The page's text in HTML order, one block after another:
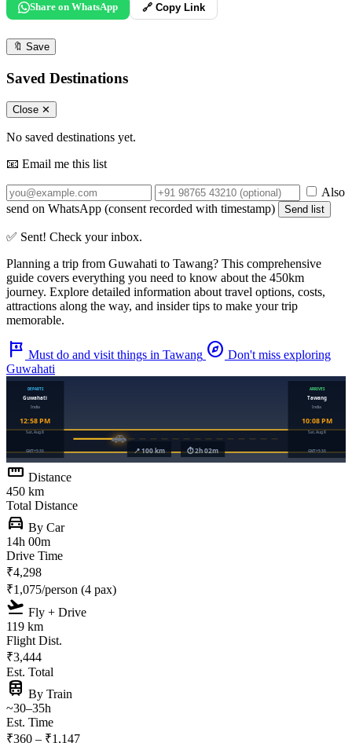
Share on WhatsApp 🔗 Copy Link
🔖 Save
Saved Destinations
Close ✕
No saved destinations yet.
📧 Email me this list
Also
send on WhatsApp (consent recorded with timestamp)
Send list
✅ Sent! Check your inbox.
Planning a trip from Guwahati to Tawang? This comprehensive
guide covers everything you need to know about the 450km
journey. Explore detailed information about travel options, costs,
attractions along the way, and insider tips to make your trip
memorable.
tour Must do and visit things in Tawang explore Don't miss exploring
Guwahati
straighten Distance
450 km
Total Distance
directions_car By Car
14h 00m
Drive Time
₹4,298
₹1,075/person (4 pax)
flight_takeoff Fly + Drive
119 km
Flight Dist.
₹3,444
Est. Total
train By Train
~30–35h
Est. Time
₹360 – ₹1,147